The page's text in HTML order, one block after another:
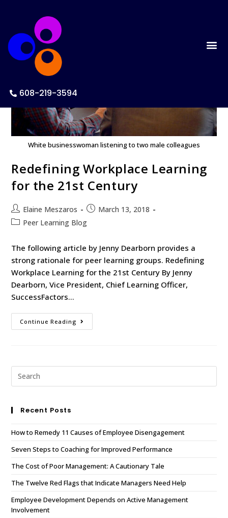
608-219-3594
White businesswoman listening to two male colleagues
Redefining Workplace Learning
for the 21st Century
Elaine Meszaros
March 13, 2018
Peer Learning Blog
The following article by Jenny Dearborn provides a
strong rationale for peer learning groups. Redefining
Workplace Learning for the 21st Century By Jenny
Dearborn, Vice President, Chief Learning Officer,
SuccessFactors…
Continue Reading
Recent Posts
How to Remedy 11 Causes of Employee Disengagement
Seven Steps to Coaching for Improved Performance
The Cost of Poor Management: A Cautionary Tale
The Twelve Red Flags that Indicate Managers Need Help
Employee Development Depends on Active Management
Involvement